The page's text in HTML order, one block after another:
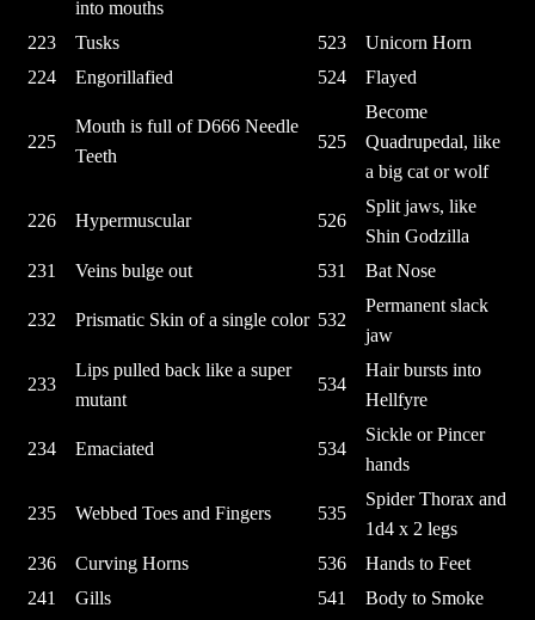
into mouths
223 Tusks 523
Unicorn Horn
224
Engorillafied 524 Flayed
225
Mouth is full of D666 Needle
Teeth
525
Become
Quadrupedal, like
a big cat or wolf
226 Hypermuscular 526
Split jaws, like
Shin Godzilla
231
Veins bulge out 531 Bat Nose
232 Prismatic Skin of a single color 532
Permanent slack
jaw
233
Lips pulled back like a super
mutant
534
Hair bursts into
Hellfyre
234 Emaciated 534
Sickle or Pincer
hands
235 Webbed Toes and Fingers 535
Spider Thorax and
1d4 x 2 legs
236
Curving Horns 536
Hands to Feet
241
Gills 541 Body to Smoke